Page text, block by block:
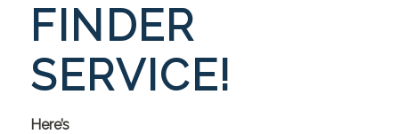
FINDER
SERVICE!
Here’s